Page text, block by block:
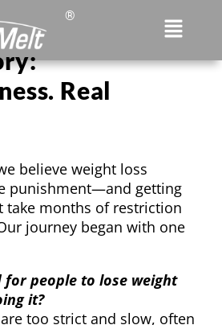
®
Real
believe weight loss
punishment—and getting
take months of restriction
journey began with one
for people to lose weight
it?
too strict and slow, often